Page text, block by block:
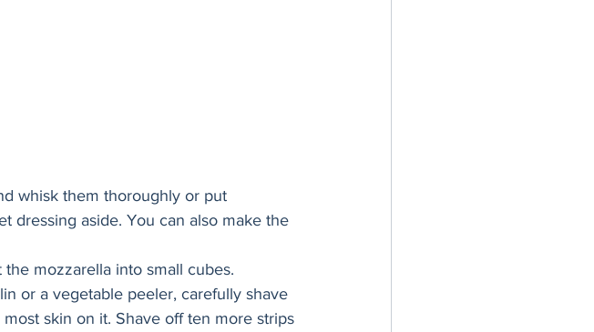
whisk them thoroughly or put
dressing aside. You can also make the
mozzarella into small cubes.
or a vegetable peeler, carefully shave
skin on it. Shave off ten more strips